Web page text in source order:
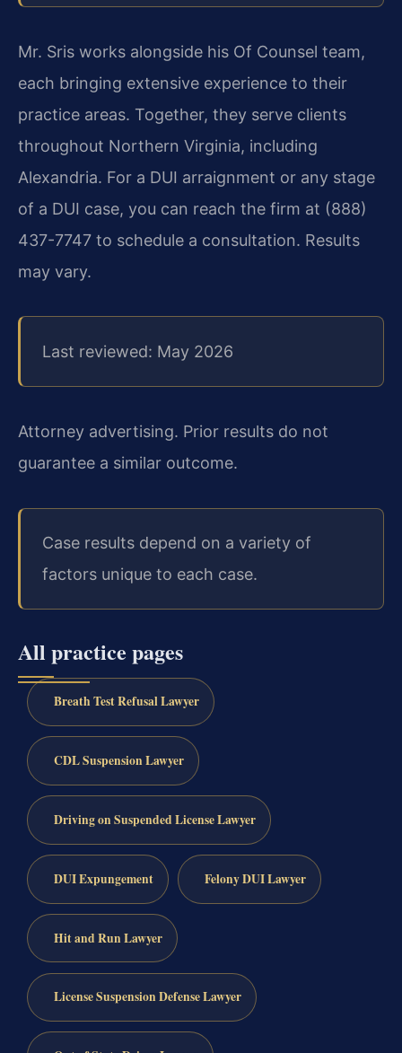
Mr. Sris works alongside his Of Counsel team,
each bringing extensive experience to their
practice areas. Together, they serve clients
throughout Northern Virginia, including
Alexandria. For a DUI arraignment or any stage
of a DUI case, you can reach the firm at (888)
437-7747 to schedule a consultation. Results
may vary.
Last reviewed: May 2026
Attorney advertising. Prior results do not
guarantee a similar outcome.
Case results depend on a variety of
factors unique to each case.
All practice pages
Breath Test Refusal Lawyer
CDL Suspension Lawyer
Driving on Suspended License Lawyer
DUI Expungement Felony DUI Lawyer
Hit and Run Lawyer
License Suspension Defense Lawyer